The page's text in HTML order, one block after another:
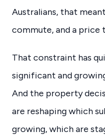
Australians, that
commute, and a
That constraint has
significant and
And the property
are reshaping which
growing, which are